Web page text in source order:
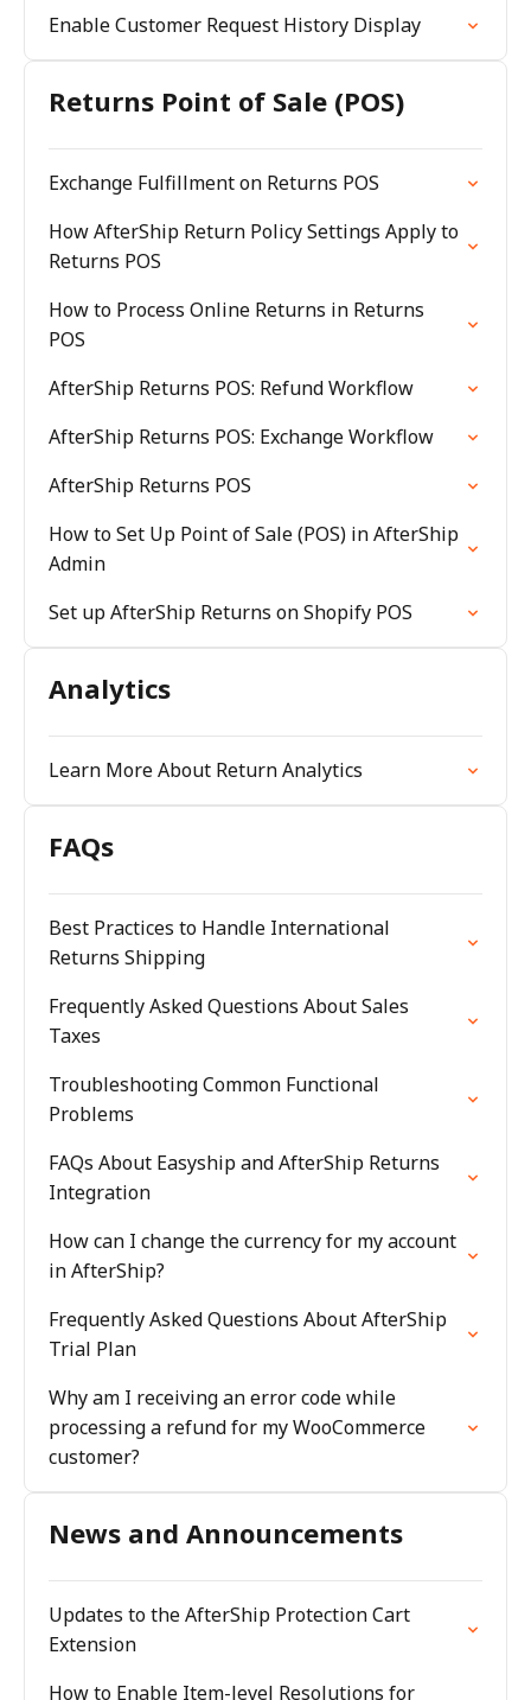
Enable Customer Request History Display
Returns Point of Sale (POS)
Exchange Fulfillment on Returns POS
How AfterShip Return Policy Settings Apply to
Returns POS
How to Process Online Returns in Returns
POS
AfterShip Returns POS: Refund Workflow
AfterShip Returns POS: Exchange Workflow
AfterShip Returns POS
How to Set Up Point of Sale (POS) in AfterShip
Admin
Set up AfterShip Returns on Shopify POS
Analytics
Learn More About Return Analytics
FAQs
Best Practices to Handle International
Returns Shipping
Frequently Asked Questions About Sales
Taxes
Troubleshooting Common Functional
Problems
FAQs About Easyship and AfterShip Returns
Integration
How can I change the currency for my account
in AfterShip?
Frequently Asked Questions About AfterShip
Trial Plan
Why am I receiving an error code while
processing a refund for my WooCommerce
customer?
News and Announcements
Updates to the AfterShip Protection Cart
Extension
How to Enable Item-level Resolutions for